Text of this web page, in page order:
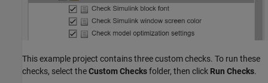
This example project contains three custom checks. To run these
checks, select theCustom Checksfolder, then click Run Checks.